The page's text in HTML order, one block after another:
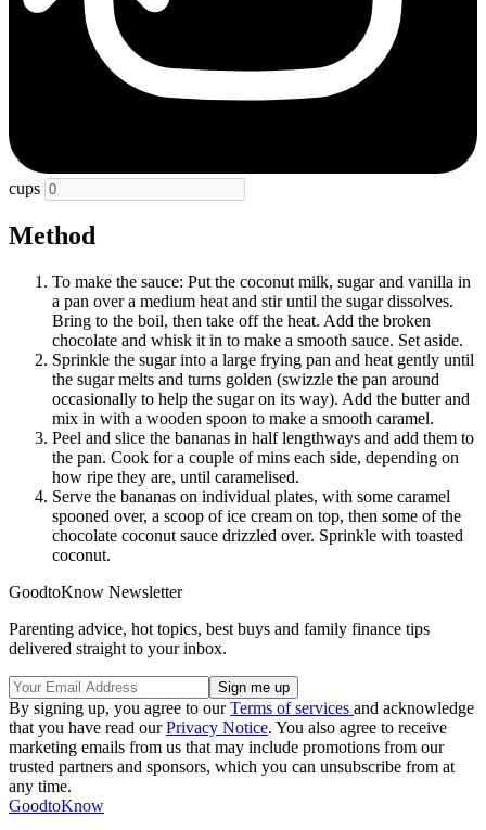
cups
Method
To make the sauce: Put the coconut milk, sugar and vanilla in
a pan over a medium heat and stir until the sugar dissolves.
Bring to the boil, then take off the heat. Add the broken
chocolate and whisk it in to make a smooth sauce. Set aside.
Sprinkle the sugar into a large frying pan and heat gently until
the sugar melts and turns golden (swizzle the pan around
occasionally to help the sugar on its way). Add the butter and
mix in with a wooden spoon to make a smooth caramel.
Peel and slice the bananas in half lengthways and add them to
the pan. Cook for a couple of mins each side, depending on
how ripe they are, until caramelised.
Serve the bananas on individual plates, with some caramel
spooned over, a scoop of ice cream on top, then some of the
chocolate coconut sauce drizzled over. Sprinkle with toasted
coconut.
GoodtoKnow Newsletter
Parenting advice, hot topics, best buys and family finance tips
delivered straight to your inbox.
By signing up, you agree to ourTerms of services and acknowledge
that you have read ourPrivacy Notice. You also agree to receive
marketing emails from us that may include promotions from our
trusted partners and sponsors, which you can unsubscribe from at
any time.
GoodtoKnow